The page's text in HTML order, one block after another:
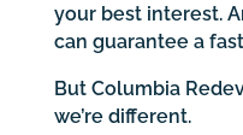
your best interest.
can guarantee a
But Columbia
we’re different.